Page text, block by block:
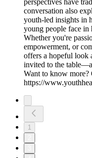
perspectives have
conversation also
youth‑led insights in
young people face in
Whether you're
empowerment, or
offers a hopeful look
invited to the
Want to know more?
https://
1